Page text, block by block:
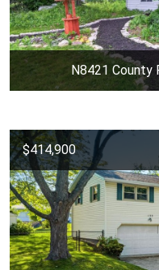
N8421 County
$414,900